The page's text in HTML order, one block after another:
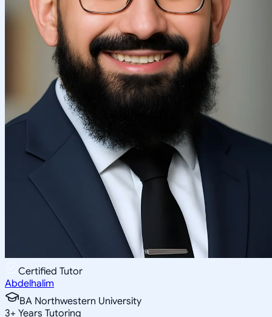
Certified Tutor
Abdelhalim
BA Northwestern University
3+ Years Tutoring